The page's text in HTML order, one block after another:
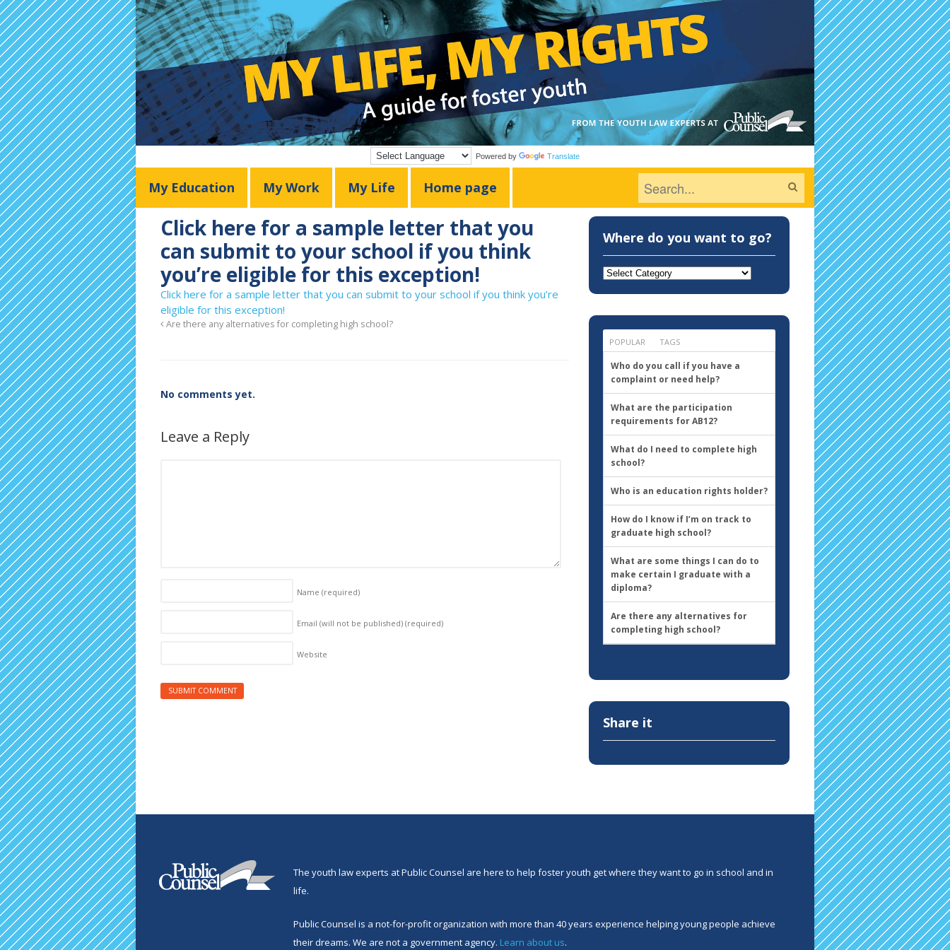
Powered by Translate
My Education My Work My Life Home page
Click here for a sample letter that you
can submit to your school if you think
you’re eligible for this exception!
Click here for a sample letter that you can submit to your school if you think you’re
eligible for this exception!
Are there any alternatives for completing high school?
No comments yet.
Leave a Reply
Name (required)
Email (will not be published) (required)
Website
Where do you want to go?
Where
want
go?
POPULAR TAGS
Who do you call if you have a
complaint or need help?
What are the participation
requirements for AB12?
What do I need to complete high
school?
Who is an education rights holder?
How do I know if I’m on track to
graduate high school?
What are some things I can do to
make certain I graduate with a
diploma?
Are there any alternatives for
completing high school?
Share it
The youth law experts at Public Counsel are here to help foster youth get where they want to go in school and in
life.
Public Counsel is a not-for-profit organization with more than 40 years experience helping young people achieve
their dreams. We are not a government agency. Learn about us.